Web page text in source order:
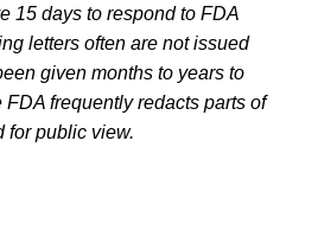
15 days to respond to FDA
letters often are not issued
given months to years to
frequently redacts parts of
for public view.